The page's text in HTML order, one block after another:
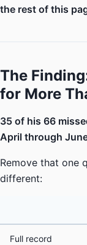
the rest of this
The
for More
35 of his 66
April through
Remove that one
different:
Full record